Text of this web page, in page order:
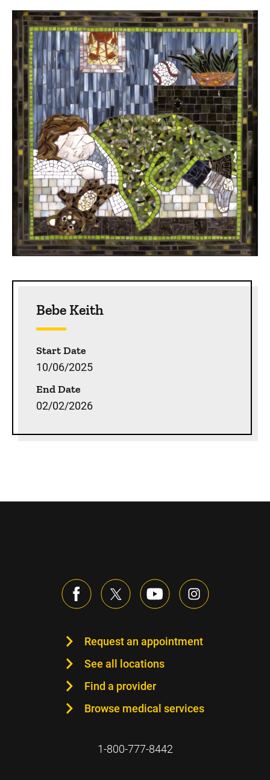
Bebe Keith
Start Date
10/06/2025
End Date
02/02/2026
Request an appointment
See all locations
Find a provider
Browse medical services
1-800-777-8442